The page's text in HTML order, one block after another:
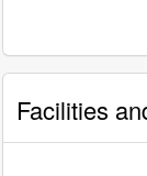
Facilities